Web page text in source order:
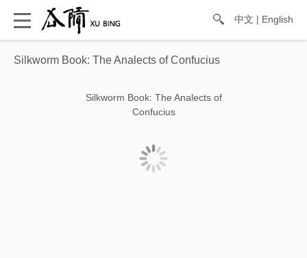
中文 | English
Silkworm Book: The Analects of Confucius
Silkworm Book: The Analects of
Confucius